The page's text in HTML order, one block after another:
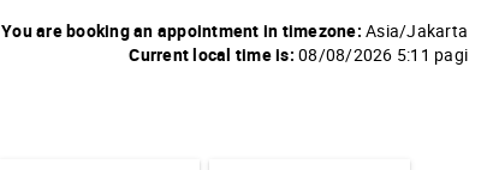
You are booking an appointment in timezone: Asia/Jakarta
Current local time is: 08/08/2026 5:11 pagi